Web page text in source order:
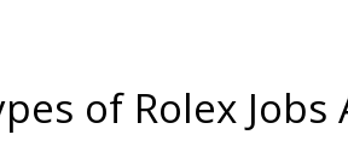
of Rolex Jobs